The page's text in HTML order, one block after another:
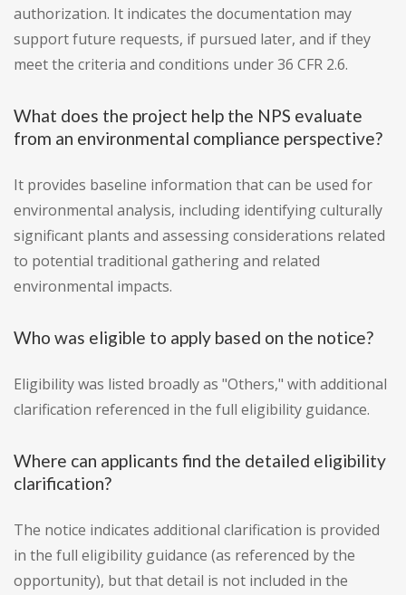
authorization. It indicates the documentation may
support future requests, if pursued later, and if they
meet the criteria and conditions under 36 CFR 2.6.
What does the project help the NPS evaluate
from an environmental compliance perspective?
It provides baseline information that can be used for
environmental analysis, including identifying culturally
significant plants and assessing considerations related
to potential traditional gathering and related
environmental impacts.
Who was eligible to apply based on the notice?
Eligibility was listed broadly as "Others," with additional
clarification referenced in the full eligibility guidance.
Where can applicants find the detailed eligibility
clarification?
The notice indicates additional clarification is provided
in the full eligibility guidance (as referenced by the
opportunity), but that detail is not included in the